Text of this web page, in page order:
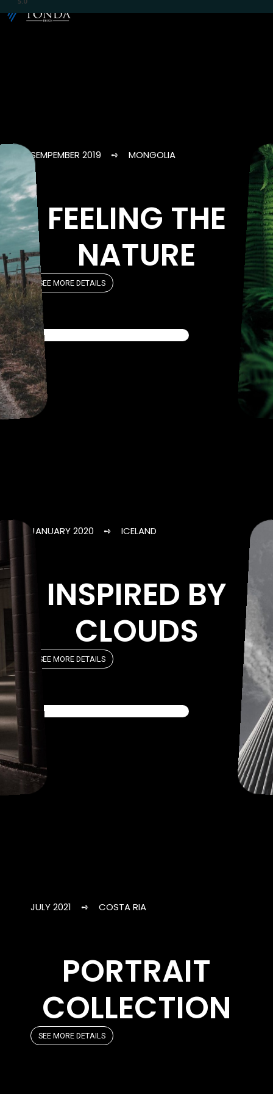
SEMPEMBER 2019 ➺ MONGOLIA
FEELING THE
NATURE
SEE MORE DETAILS
JANUARY 2020 ➺ ICELAND
INSPIRED BY
CLOUDS
SEE MORE DETAILS
JULY 2021 ➺ COSTA RIA
PORTRAIT
COLLECTION
SEE MORE DETAILS